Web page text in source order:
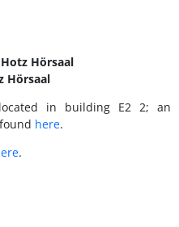
Hörsaal
Hörsaal
in building E2 2; an
here.
.